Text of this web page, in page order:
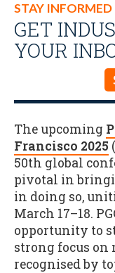
STAY INFORMED
GET
YOUR
The upcoming
Francisco 2025
50th global
pivotal in
in doing so,
March 17–18.
opportunity to
strong focus on
recognised by